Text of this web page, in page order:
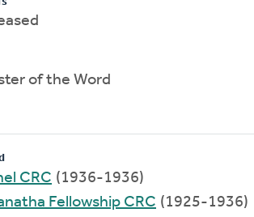
of the Word
CRC (1936-1936)
Fellowship CRC (1925-1936)